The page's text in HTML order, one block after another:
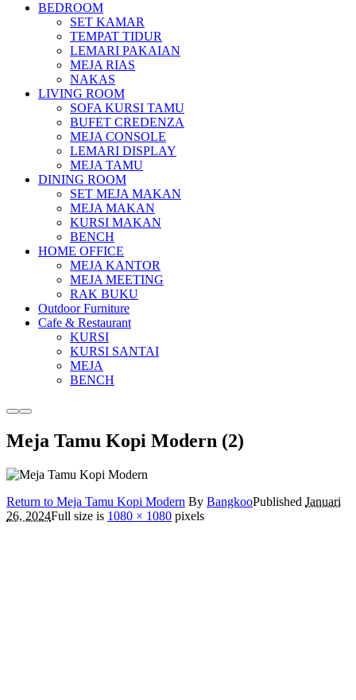
BEDROOM
SET KAMAR
TEMPAT TIDUR
LEMARI PAKAIAN
MEJA RIAS
NAKAS
LIVING ROOM
SOFA KURSI TAMU
BUFET CREDENZA
MEJA CONSOLE
LEMARI DISPLAY
MEJA TAMU
DINING ROOM
SET MEJA MAKAN
MEJA MAKAN
KURSI MAKAN
BENCH
HOME OFFICE
MEJA KANTOR
MEJA MEETING
RAK BUKU
Outdoor Furniture
Cafe & Restaurant
KURSI
KURSI SANTAI
MEJA
BENCH
MoreMain
Meja Tamu Kopi Modern (2)
Return to Meja Tamu Kopi Modern By BangkooPublished Januari
26, 2024Full size is 1080 × 1080 pixels